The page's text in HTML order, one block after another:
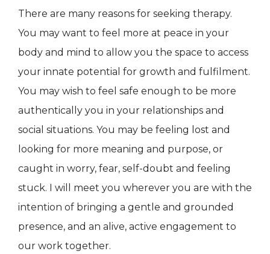
There are many reasons for seeking therapy.
You may want to feel more at peace in your
body and mind to allow you the space to access
your innate potential for growth and fulfilment.
You may wish to feel safe enough to be more
authentically you in your relationships and
social situations. You may be feeling lost and
looking for more meaning and purpose, or
caught in worry, fear, self-doubt and feeling
stuck. I will meet you wherever you are with the
intention of bringing a gentle and grounded
presence, and an alive, active engagement to
our work together.